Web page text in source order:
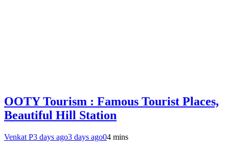
OOTY Tourism : Famous Tourist Places,
Beautiful Hill Station
Venkat P3 days ago3 days ago04 mins